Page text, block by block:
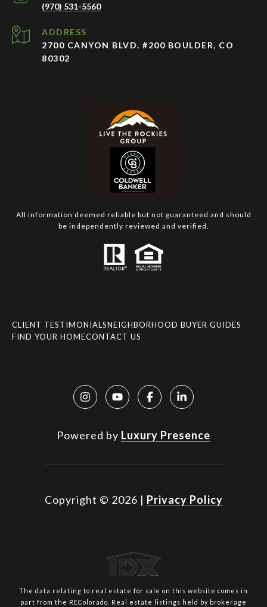
(970) 531-5560
ADDRESS
2700 CANYON BLVD. #200 BOULDER, CO
80302
All information deemed reliable but not guaranteed and should
be independently reviewed and verified.
CLIENT TESTIMONIALSNEIGHBORHOOD BUYER GUIDES
FIND YOUR HOMECONTACT US
Powered by Luxury Presence
Copyright © 2026 | Privacy Policy
The data relating to real estate for sale on this website comes in
part from the REColorado. Real estate listings held by brokerage